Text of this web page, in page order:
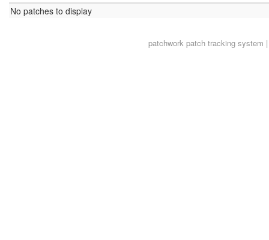
No patches to display
patchworkpatch tracking system